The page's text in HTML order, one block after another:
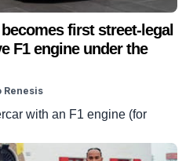
first street-legal
F1 engine under the
Renesis
with an F1 engine (for